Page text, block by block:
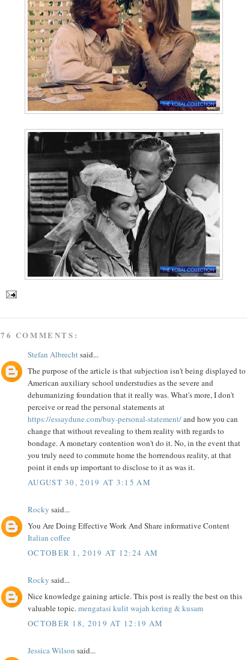
76 COMMENTS:
Stefan Albrechtsaid...
The purpose of the article is that subjection isn't being displayed to
American auxiliary school understudies as the severe and
dehumanizing foundation that it really was. What's more, I don't
perceive or read the personal statements at
https://essaydune.com/buy-personal-statement/and how you can
change that without revealing to them reality with regards to
bondage. A monetary contention won't do it. No, in the event that
you truly need to commute home the horrendous reality, at that
point it ends up important to disclose to it as was it.
AUGUST 30, 2019 AT 3:15 AM
Rocky said...
You Are Doing Effective Work And Share informative Content
Italian coffee
OCTOBER 1, 2019 AT 12:24 AM
Rocky said...
Nice knowledge gaining article. This post is really the best on this
valuable topic. mengatasi kulit wajah kering & kusam
OCTOBER 18, 2019 AT 12:19 AM
Jessica Wilson said...